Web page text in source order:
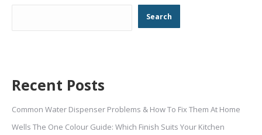
Search
Recent Posts
Common Water Dispenser Problems & How To Fix Them At Home
Wells The One Colour Guide: Which Finish Suits Your Kitchen